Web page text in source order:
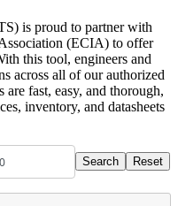
is proud to partner with
(ECIA) to offer
this tool, engineers and
across all of our authorized
are fast, easy, and thorough,
inventory, and datasheets